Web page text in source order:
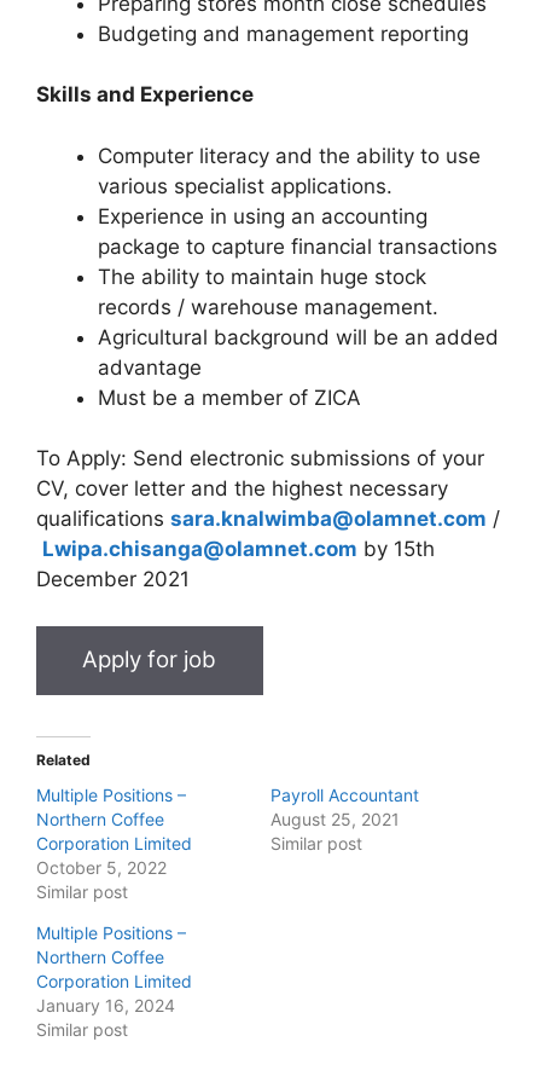
Budgeting and management reporting
Skills and Experience
Computer literacy and the ability to use
various specialist applications.
Experience in using an accounting
package to capture financial transactions
The ability to maintain huge stock
records / warehouse management.
Agricultural background will be an added
advantage
Must be a member of ZICA
To Apply: Send electronic submissions of your
CV, cover letter and the highest necessary
qualifications sara.knalwimba@olamnet.com /
Lwipa.chisanga@olamnet.com by 15th
December 2021
Related
Multiple Positions –
Northern Coffee
Corporation Limited
October 5, 2022
Similar post
Payroll Accountant
August 25, 2021
Similar post
Multiple Positions –
Northern Coffee
Corporation Limited
January 16, 2024
Similar post